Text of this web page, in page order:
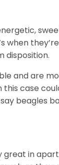
when
disposition.
and are
this case
beagles
great in